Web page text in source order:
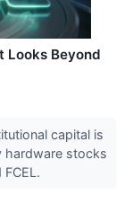
Looks Beyond
capital is
hardware stocks
FCEL.